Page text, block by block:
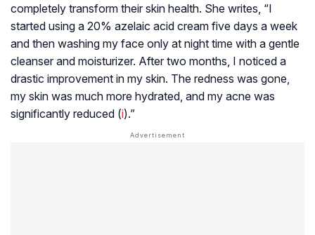
completely transform their skin health. She writes, “I
started using a 20% azelaic acid cream five days a week
and then washing my face only at night time with a gentle
cleanser and moisturizer. After two months, I noticed a
drastic improvement in my skin. The redness was gone,
my skin was much more hydrated, and my acne was
significantly reduced (i).”